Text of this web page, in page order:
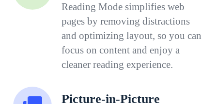
Reading Mode simplifies web
pages by removing distractions
and optimizing layout, so you can
focus on content and enjoy a
cleaner reading experience.
Picture-in-Picture